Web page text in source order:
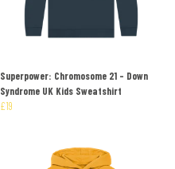
Superpower: Chromosome 21 - Down
Syndrome UK Kids Sweatshirt
£19